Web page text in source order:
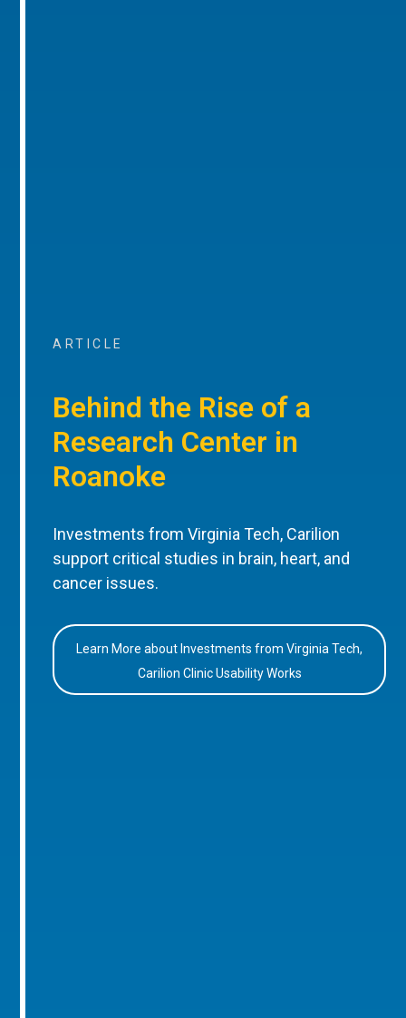
ARTICLE
Behind the Rise of a
Research Center in
Roanoke
Investments from Virginia Tech, Carilion
support critical studies in brain, heart, and
cancer issues.
Learn More about Investments from Virginia Tech,
Carilion Clinic Usability Works